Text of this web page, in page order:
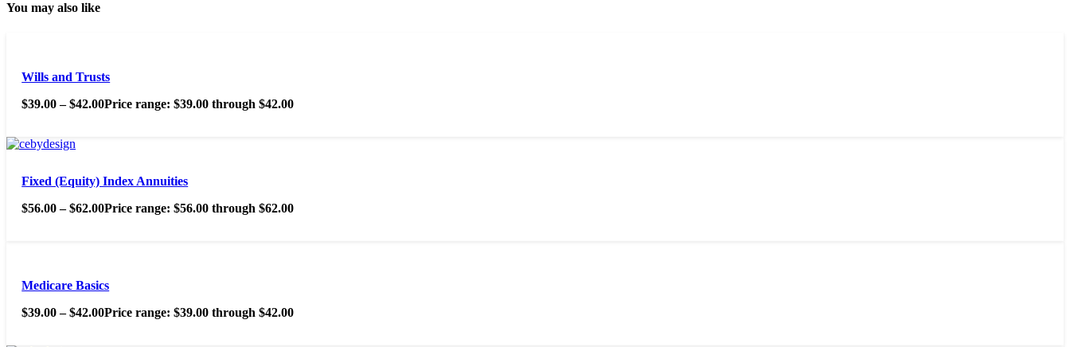
You may also like
Wills and Trusts
$39.00 – $42.00Price range: $39.00 through $42.00
Fixed (Equity) Index Annuities
$56.00 – $62.00Price range: $56.00 through $62.00
Medicare Basics
$39.00 – $42.00Price range: $39.00 through $42.00